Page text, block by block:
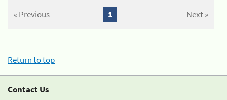
« Previous Next »
1
Return to top
Contact Us